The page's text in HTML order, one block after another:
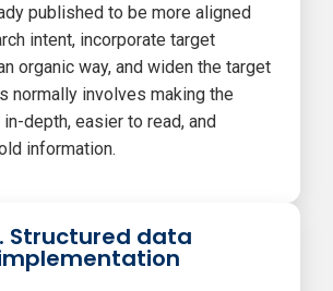
published to be more aligned
intent, incorporate target
organic way, and widen the target
normally involves making the
depth, easier to read, and
information.
Structured data